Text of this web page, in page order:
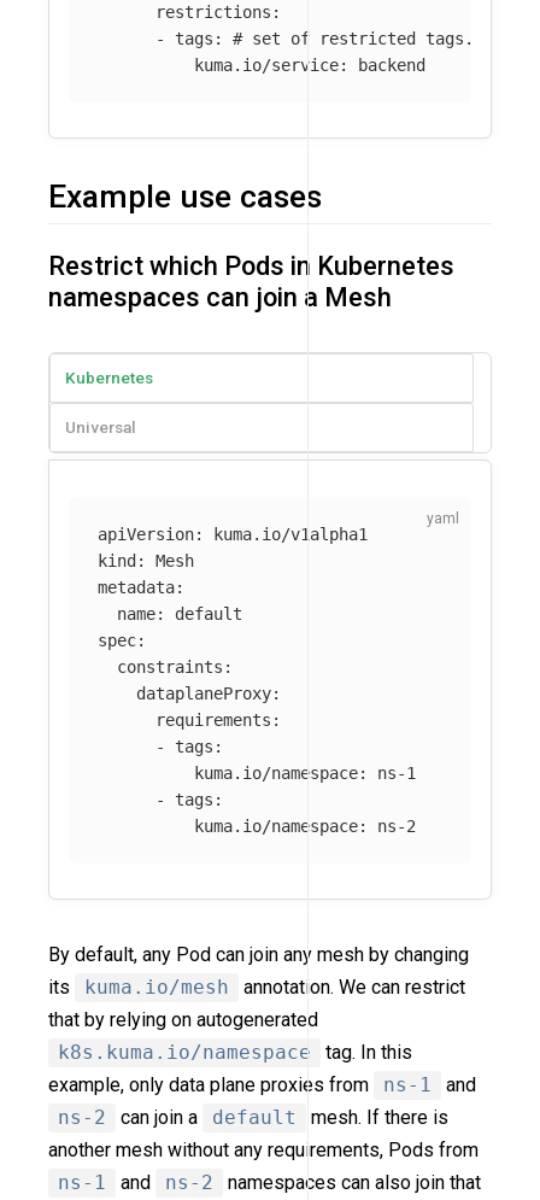
restrictions :
-
tags :
# set of restricted tags. You
kuma.io/service: backend
Example use cases
Restrict which Pods in Kubernetes
namespaces can join a Mesh
Kubernetes
Universal
apiVersion:
kuma.io/v1alpha1
kind :
Mesh
metadata:
name:
default
spec:
constraints :
dataplaneProxy:
requirements :
-
tags :
kuma.io/namespace:
ns-1
-
tags :
kuma.io/namespace: ns-2
By default, any Pod can join any mesh by changing
its
kuma.io/mesh
annotation. We can restrict
that by relying on autogenerated
k8s.kuma.io/namespace
tag. In this
example, only data plane proxies from
ns-1
and
ns-2
can join a default
mesh. If there is
another mesh without any requirements, Pods from
ns-1
and ns-2 namespaces can also join that